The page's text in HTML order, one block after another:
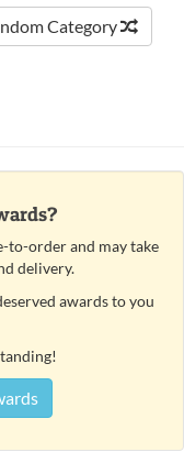
Category
to-order and may take
delivery.
awards to you